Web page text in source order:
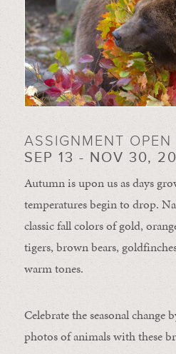
ASSIGNMENT OPEN
SEP 13 - NOV 30,
Autumn is upon us as days
temperatures begin to drop.
classic fall colors of gold,
tigers, brown bears,
warm tones.
Celebrate the seasonal change
photos of animals with these